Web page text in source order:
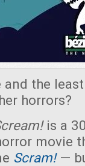
the
horrors?
is a
movie
Scram!—